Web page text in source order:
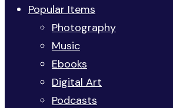
Popular Items
Photography
Music
Ebooks
Digital Art
Podcasts